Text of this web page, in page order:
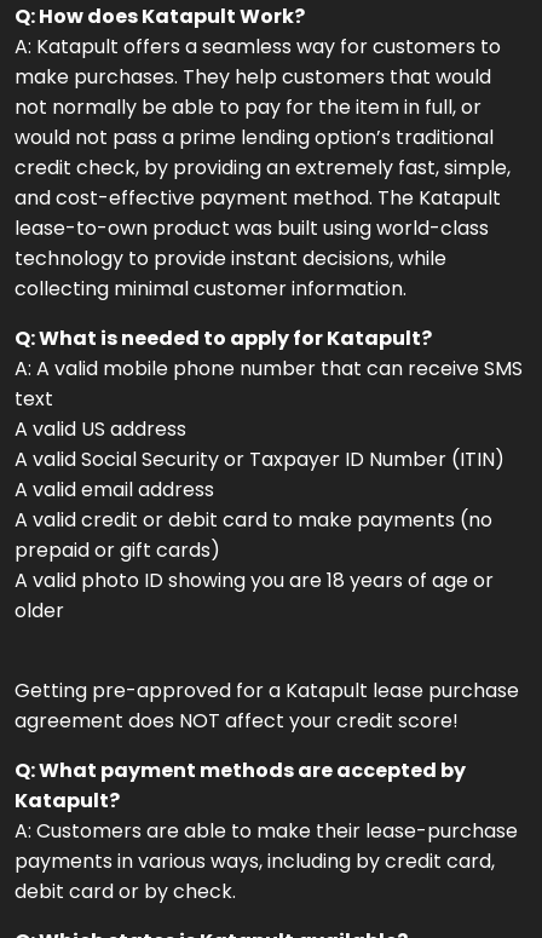
Q: How does Katapult Work?
A: Katapult offers a seamless way for customers to
make purchases. They help customers that would
not normally be able to pay for the item in full, or
would not pass a prime lending option’s traditional
credit check, by providing an extremely fast, simple,
and cost-effective payment method. The Katapult
lease-to-own product was built using world-class
technology to provide instant decisions, while
collecting minimal customer information.
Q: What is needed to apply for Katapult?
A: A valid mobile phone number that can receive SMS
text
A valid US address
A valid Social Security or Taxpayer ID Number (ITIN)
A valid email address
A valid credit or debit card to make payments (no
prepaid or gift cards)
A valid photo ID showing you are 18 years of age or
older
Getting pre-approved for a Katapult lease purchase
agreement does NOT affect your credit score!
Q: What payment methods are accepted by
Katapult?
A: Customers are able to make their lease-purchase
payments in various ways, including by credit card,
debit card or by check.